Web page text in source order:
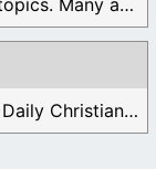
These are the current Testimonials for Daily Christian ...